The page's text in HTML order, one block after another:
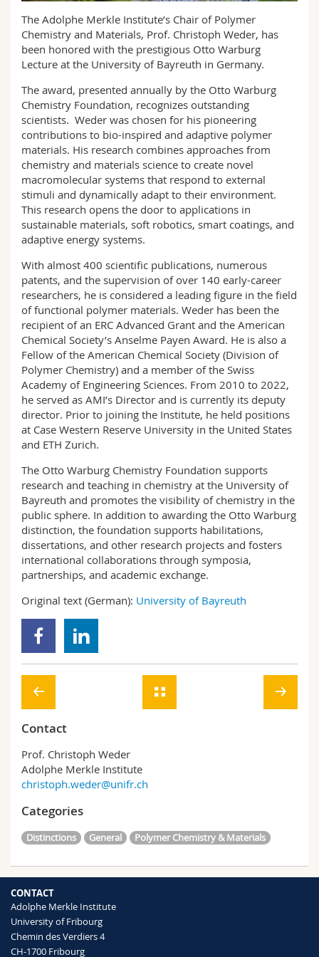
Interfaculty
PhD students
Course catalogue
MyUnifr
The Adolphe Merkle Institute’s Chair of Polymer
Chemistry and Materials, Prof. Christoph Weder, has
been honored with the prestigious Otto Warburg
Lecture at the University of Bayreuth in Germany.
The award, presented annually by the Otto Warburg
Chemistry Foundation, recognizes outstanding
scientists. Weder was chosen for his pioneering
contributions to bio-inspired and adaptive polymer
materials. His research combines approaches from
chemistry and materials science to create novel
macromolecular systems that respond to external
stimuli and dynamically adapt to their environment.
This research opens the door to applications in
sustainable materials, soft robotics, smart coatings, and
adaptive energy systems.
With almost 400 scientific publications, numerous
patents, and the supervision of over 140 early-career
researchers, he is considered a leading figure in the field
of functional polymer materials. Weder has been the
recipient of an ERC Advanced Grant and the American
Chemical Society’s Anselme Payen Award. He is also a
Fellow of the American Chemical Society (Division of
Polymer Chemistry) and a member of the Swiss
Academy of Engineering Sciences. From 2010 to 2022,
he served as AMI’s Director and is currently its deputy
director. Prior to joining the Institute, he held positions
at Case Western Reserve University in the United States
and ETH Zurich.
The Otto Warburg Chemistry Foundation supports
research and teaching in chemistry at the University of
Bayreuth and promotes the visibility of chemistry in the
public sphere. In addition to awarding the Otto Warburg
distinction, the foundation supports habilitations,
dissertations, and other research projects and fosters
international collaborations through symposia,
partnerships, and academic exchange.
Original text (German): University of Bayreuth
Contact
Prof. Christoph Weder
Adolphe Merkle Institute
christoph.weder@unifr.ch
Categories
Distinctions General Polymer Chemistry & Materials
CONTACT
Adolphe Merkle Institute
University of Fribourg
Chemin des Verdiers 4
CH-1700 Fribourg